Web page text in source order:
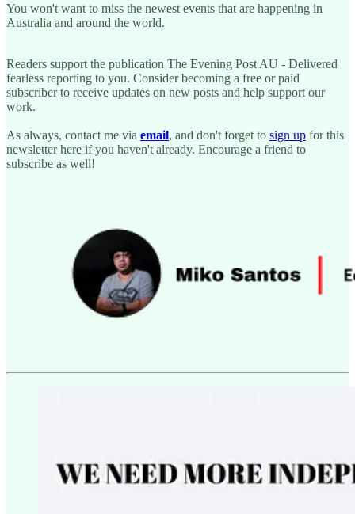
You won't want to miss the newest events that are happening in
Australia and around the world.
Readers support the publication The Evening Post AU - Delivered
fearless reporting to you. Consider becoming a free or paid
subscriber to receive updates on new posts and help support our
work.
As always, contact me via email, and don't forget to sign up for this
newsletter here if you haven't already. Encourage a friend to
subscribe as well!